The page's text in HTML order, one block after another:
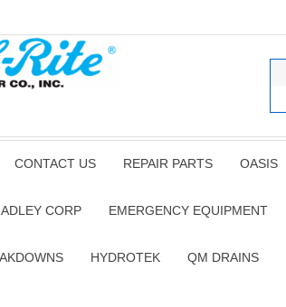
CONTACT US REPAIR PARTS OASIS
CORP EMERGENCY EQUIPMENT
HYDROTEK QM DRAINS